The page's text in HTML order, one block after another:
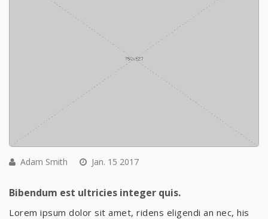
Adam Smith Jan. 15 2017
Bibendum est ultricies integer quis.
Lorem ipsum dolor sit amet, ridens eligendi an nec, his